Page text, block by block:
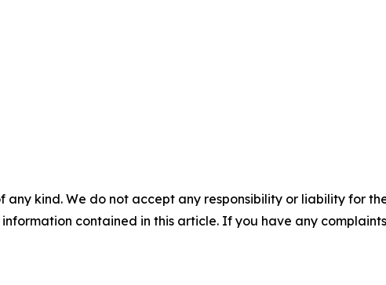
any kind. We do not accept any responsibility or liability for
contained in this article. If you have any